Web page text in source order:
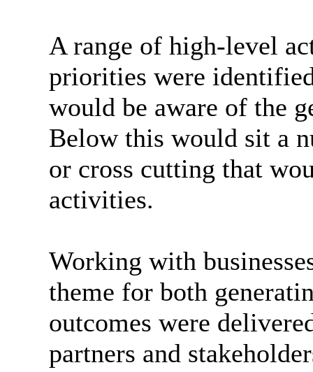
A range of high-level
priorities were
would be aware of the
Below this would sit a
or cross cutting that
activities.
Working with
theme for both
outcomes were
partners and